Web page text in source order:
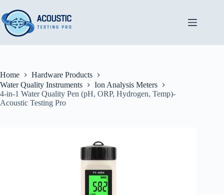
to
content
Home
Hardware Products
Water Quality Instruments
Ion Analysis Meters
4-in-1 Water Quality Pen (pH, ORP, Hydrogen, Temp)-
Acoustic Testing Pro